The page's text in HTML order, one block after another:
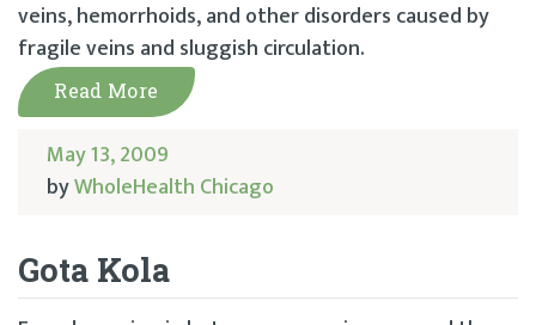
veins, hemorrhoids, and other disorders caused by
fragile veins and sluggish circulation.
Read More
May 13, 2009
byWholeHealth Chicago
Gota Kola